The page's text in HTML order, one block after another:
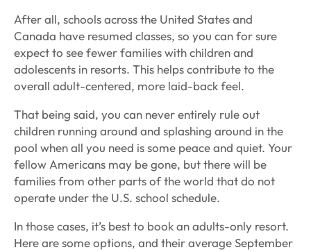
After all, schools across the United States and
Canada have resumed classes, so you can for sure
expect to see fewer families with children and
adolescents in resorts. This helps contribute to the
overall adult-centered, more laid-back feel.
That being said, you can never entirely rule out
children running around and splashing around in the
pool when all you need is some peace and quiet. Your
fellow Americans may be gone, but there will be
families from other parts of the world that do not
operate under the U.S. school schedule.
In those cases, it’s best to book an adults-only resort.
Here are some options, and their average September